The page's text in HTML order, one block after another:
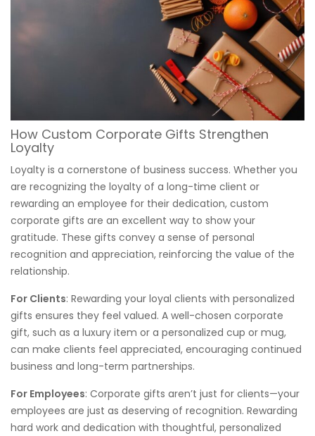
How Custom Corporate Gifts Strengthen
Loyalty
Loyalty is a cornerstone of business success. Whether you
are recognizing the loyalty of a long-time client or
rewarding an employee for their dedication, custom
corporate gifts are an excellent way to show your
gratitude. These gifts convey a sense of personal
recognition and appreciation, reinforcing the value of the
relationship.
For Clients: Rewarding your loyal clients with personalized
gifts ensures they feel valued. A well-chosen corporate
gift, such as a luxury item or a personalized cup or mug,
can make clients feel appreciated, encouraging continued
business and long-term partnerships.
For Employees: Corporate gifts aren’t just for clients—your
employees are just as deserving of recognition. Rewarding
hard work and dedication with thoughtful, personalized